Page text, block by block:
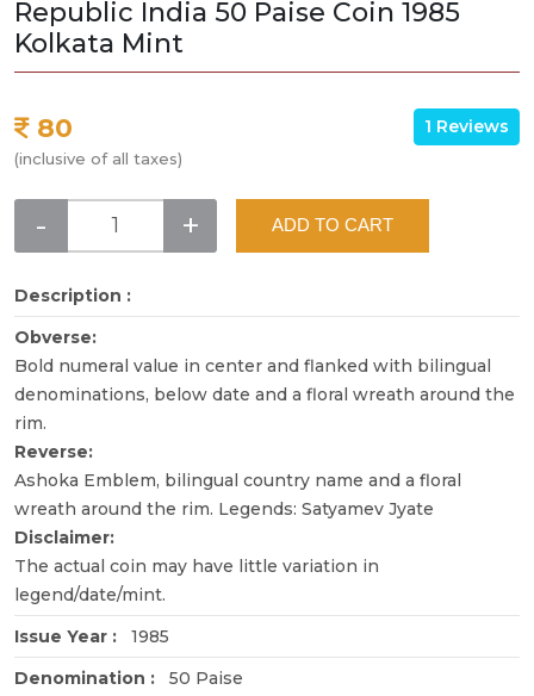
Republic India 50 Paise Coin 1985
Kolkata Mint
80
(inclusive of all taxes)
1 Reviews
- + ADD TO CART
Description :
Obverse:
Bold numeral value in center and flanked with bilingual
denominations, below date and a floral wreath around the
rim.
Reverse:
Ashoka Emblem, bilingual country name and a floral
wreath around the rim. Legends: Satyamev Jyate
Disclaimer:
The actual coin may have little variation in
legend/date/mint.
Issue Year :
1985
Denomination :
50 Paise